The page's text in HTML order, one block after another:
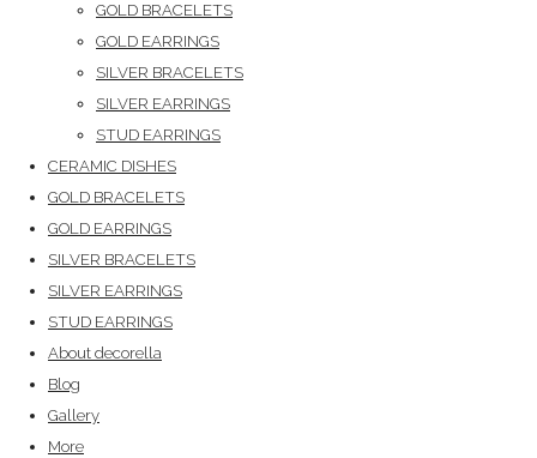
GOLD BRACELETS
GOLD EARRINGS
SILVER BRACELETS
SILVER EARRINGS
STUD EARRINGS
CERAMIC DISHES
GOLD BRACELETS
GOLD EARRINGS
SILVER BRACELETS
SILVER EARRINGS
STUD EARRINGS
About decorella
Blog
Gallery
More